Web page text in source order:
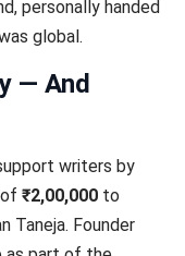
personally handed
global.
— And
writers by
₹2,00,000to
Taneja. Founder